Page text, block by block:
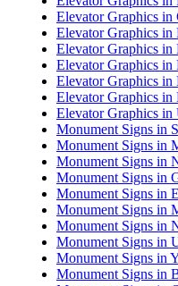
Elevator Graphics
Elevator Graphics
Elevator Graphics in
Elevator Graphics
Elevator Graphics
Elevator Graphics
Elevator Graphics
Monument Signs in
Monument Signs in
Monument Signs in
Monument Signs in
Monument Signs in
Monument Signs in
Monument Signs in
Monument Signs in
Monument Signs in
Monument Signs in